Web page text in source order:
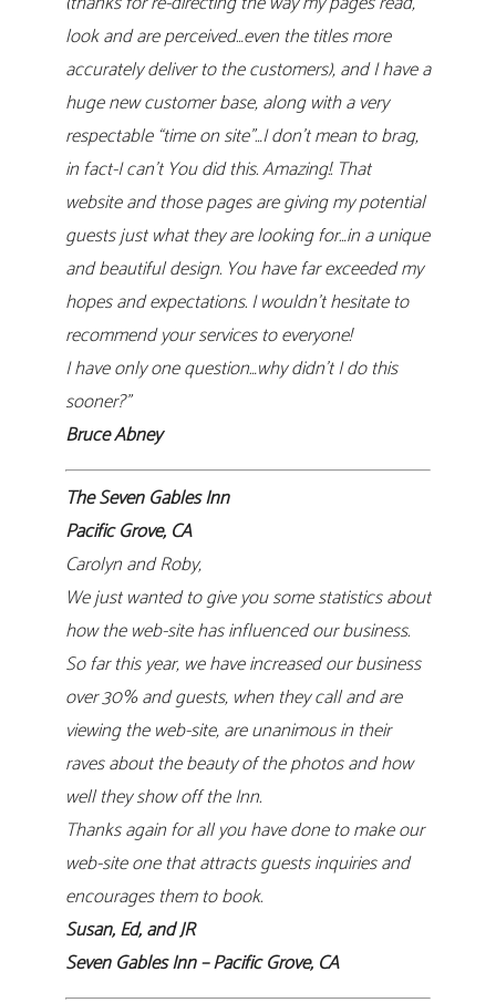
look and are perceived…even the titles more
accurately deliver to the customers), and I have a
huge new customer base, along with a very
respectable “time on site”…I don’t mean to brag,
in fact-I can’t You did this. Amazing!. That
website and those pages are giving my potential
guests just what they are looking for…in a unique
and beautiful design. You have far exceeded my
hopes and expectations. I wouldn’t hesitate to
recommend your services to everyone!
I have only one question…why didn’t I do this
sooner?”
Bruce Abney
The Seven Gables Inn
Pacific Grove, CA
Carolyn and Roby,
We just wanted to give you some statistics about
how the web-site has influenced our business.
So far this year, we have increased our business
over 30% and guests, when they call and are
viewing the web-site, are unanimous in their
raves about the beauty of the photos and how
well they show off the Inn.
Thanks again for all you have done to make our
web-site one that attracts guests inquiries and
encourages them to book.
Susan, Ed, and JR
Seven Gables Inn – Pacific Grove, CA